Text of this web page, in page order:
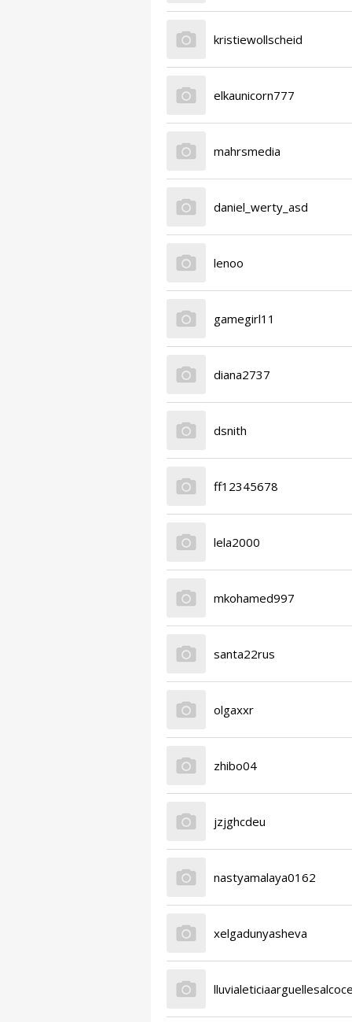
kristiewollscheid
elkaunicorn777
mahrsmedia
daniel_werty_asd
lenoo
gamegirl11
diana2737
dsnith
ff12345678
lela2000
mkohamed997
santa22rus
olgaxxr
zhibo04
jzjghcdeu
nastyamalaya0162
xelgadunyasheva